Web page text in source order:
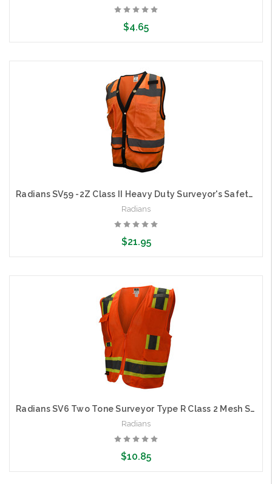
$4.65
Radians SV59 -2Z Class II Heavy Duty Surveyor's Safety Vest
Radians
$21.95
Choose Options
Radians SV6 Two Tone Surveyor Type R Class 2 Mesh Safety Vest
Radians
$10.85